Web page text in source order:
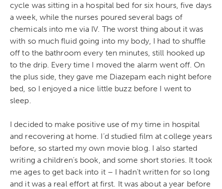
cycle was sitting in a hospital bed for six hours, five days
a week, while the nurses poured several bags of
chemicals into me via IV. The worst thing about it was
with so much fluid going into my body, I had to shuffle
off to the bathroom every ten minutes, still hooked up
to the drip. Every time I moved the alarm went off. On
the plus side, they gave me Diazepam each night before
bed, so I enjoyed a nice little buzz before I went to
sleep.
I decided to make positive use of my time in hospital
and recovering at home. I’d studied film at college years
before, so started my own movie blog. I also started
writing a children’s book, and some short stories. It took
me ages to get back into it – I hadn’t written for so long
and it was a real effort at first. It was about a year before